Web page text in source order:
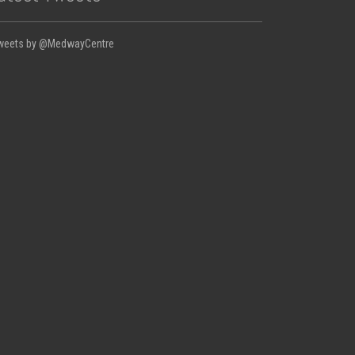
by @MedwayCentre